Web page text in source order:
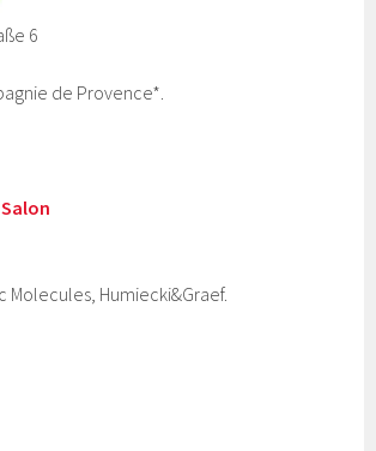
6
de Provence*.
Molecules, Humiecki&Graef.